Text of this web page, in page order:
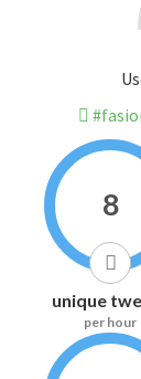
8
unique
per hour